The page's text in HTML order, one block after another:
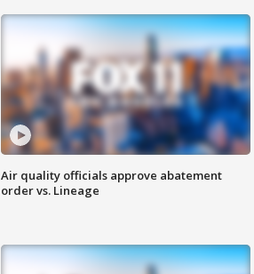
Air quality officials approve abatement
order vs. Lineage